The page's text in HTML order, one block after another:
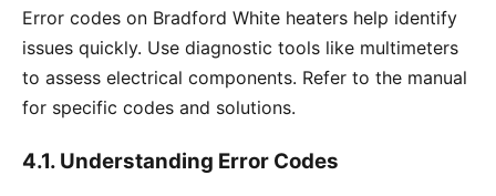
Error codes on Bradford White heaters help identify
issues quickly. Use diagnostic tools like multimeters
to assess electrical components. Refer to the manual
for specific codes and solutions.
4.1. Understanding Error Codes